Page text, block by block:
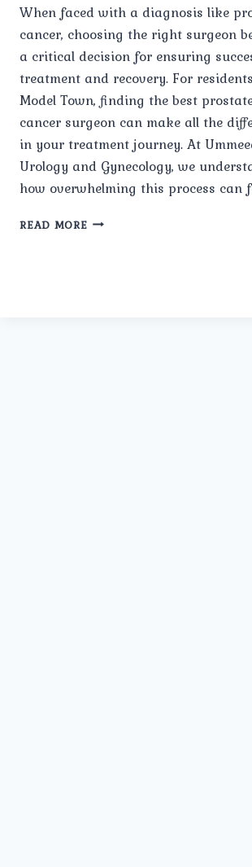
When faced with a diagnosis like
cancer, choosing the right surgeon
a critical decision for ensuring
treatment and recovery. For
Model Town, finding the best
cancer surgeon can make all the
in your treatment journey. At
Urology and Gynecology, we
how overwhelming this process can
READ MOREBEST